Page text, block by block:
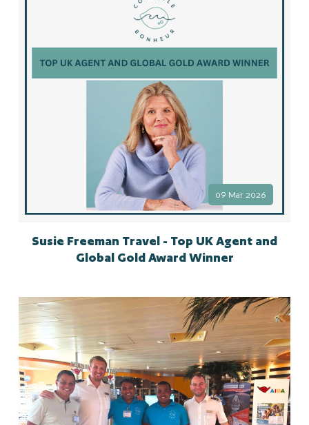
09 Mar 2026
Susie Freeman Travel - Top UK Agent and
Global Gold Award Winner